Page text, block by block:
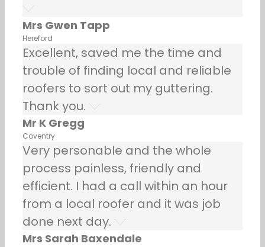
Mrs Gwen Tapp
Hereford
Excellent, saved me the time and
trouble of finding local and reliable
roofers to sort out my guttering.
Thank you.
Mr K Gregg
Coventry
Very personable and the whole
process painless, friendly and
efficient. I had a call within an hour
from a local roofer and it was job
done next day.
Mrs Sarah Baxendale